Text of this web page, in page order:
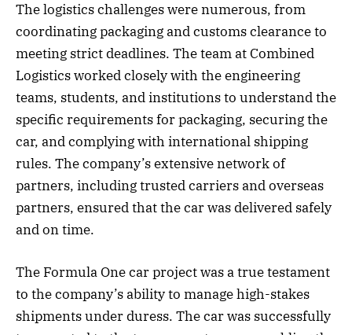
The logistics challenges were numerous, from
coordinating packaging and customs clearance to
meeting strict deadlines. The team at Combined
Logistics worked closely with the engineering
teams, students, and institutions to understand the
specific requirements for packaging, securing the
car, and complying with international shipping
rules. The company’s extensive network of
partners, including trusted carriers and overseas
partners, ensured that the car was delivered safely
and on time.
The Formula One car project was a true testament
to the company’s ability to manage high-stakes
shipments under duress. The car was successfully